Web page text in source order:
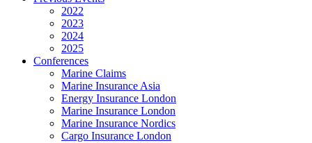
2022
2023
2024
2025
Conferences
Marine Claims
Marine Insurance Asia
Energy Insurance London
Marine Insurance London
Marine Insurance Nordics
Cargo Insurance London